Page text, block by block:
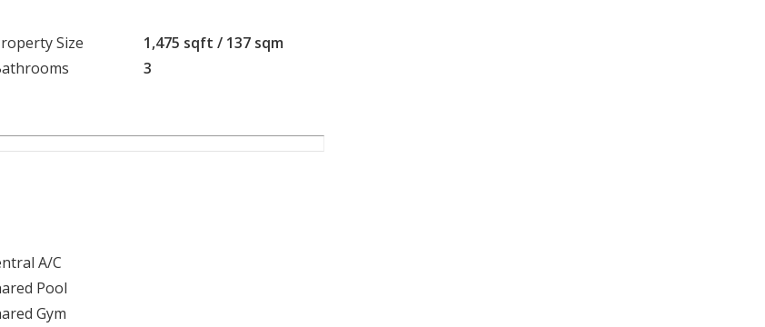
Size
1,475 sqft / 137 sqm
3
A/C
Pool
Gym